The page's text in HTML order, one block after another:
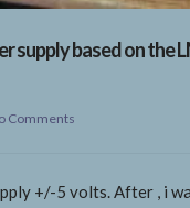
supply based on the
Comments
+/-5 volts. After , i